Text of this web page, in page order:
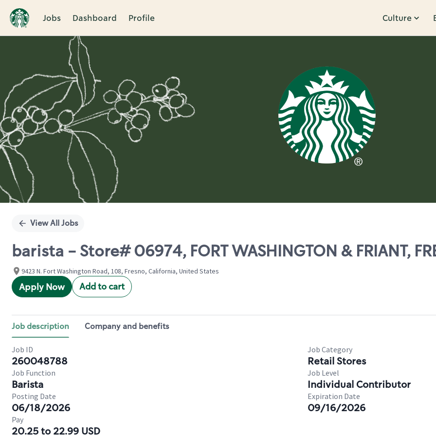
Jobs Dashboard Profile Culture
Single
View All Jobs
barista - Store# 06974, FORT WASHINGTON & FRIANT,
9423 N. Fort Washington Road, 108, Fresno, California, United States
Apply Now Add to cart
Job description Company and benefits
Job ID
260048788
Job Category
Retail Stores
Job Function
Barista
Job Level
Individual Contributor
Posting Date
06/18/2026
Expiration Date
09/16/2026
Pay
20.25 to 22.99 USD